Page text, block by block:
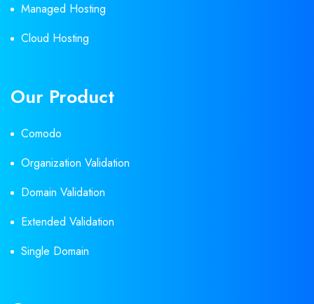
Managed Hosting
Cloud Hosting
Our Product
Comodo
Organization Validation
Domain Validation
Extended Validation
Single Domain